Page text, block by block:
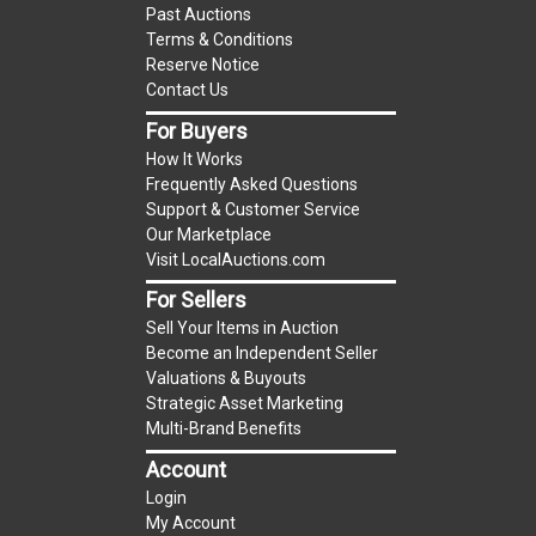
(Tax applies to final bid price and buyer's
Notice of Reserves.Notice of Reserves. Pursuant
to UCC 2-328 and applicable state law, this is a
reserve auction. The reserve price for most
items is the starting bid price. If the reserve
price is greater than the starting bid price,
LocalAuctions.com, if necessary, may use several
methods to bridge any price gaps. As a bidder, It
is your responsibility to stop bidding when you
have reached the limit you are willing to pay. For
more information about theLocalAuctions.com
reserve policy, visit ourReserves Page
2 Day Guarantee
Past Auctions
Terms & Conditions
Reserve Notice
Contact Us
For Buyers
How It Works
Frequently Asked Questions
Support & Customer Service
Our Marketplace
Visit LocalAuctions.com
For Sellers
Sell Your Items in Auction
Become an Independent Seller
Valuations & Buyouts
Strategic Asset Marketing
Multi-Brand Benefits
Account
Login
My Account